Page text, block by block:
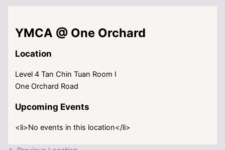
YMCA @ One Orchard
Location
Level 4 Tan Chin Tuan Room I
One Orchard Road
Upcoming Events
<li>No events in this location</li>